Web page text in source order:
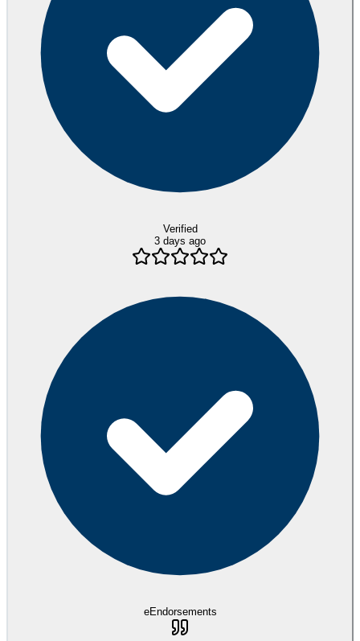
Verified
3 days ago
eEndorsements